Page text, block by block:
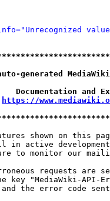
https://
shown on this
in active
to monitor our
requests are
key "MediaWiki-API-
the error code